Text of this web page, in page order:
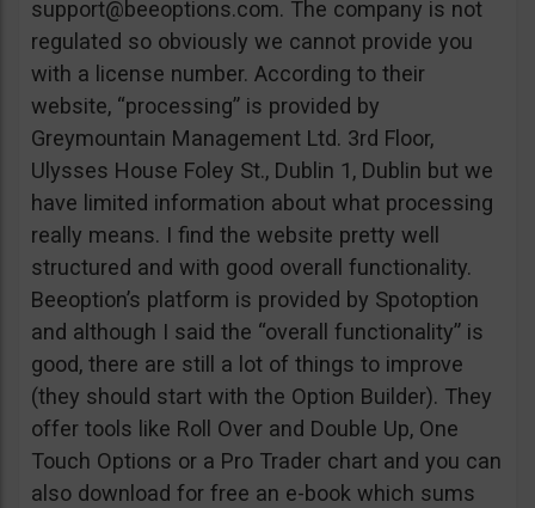
support@beeoptions.com. The company is not
regulated so obviously we cannot provide you
with a license number. According to their
website, “processing” is provided by
Greymountain Management Ltd. 3rd Floor,
Ulysses House Foley St., Dublin 1, Dublin but we
have limited information about what processing
really means. I find the website pretty well
structured and with good overall functionality.
Beeoption’s platform is provided by Spotoption
and although I said the “overall functionality” is
good, there are still a lot of things to improve
(they should start with the Option Builder). They
offer tools like Roll Over and Double Up, One
Touch Options or a Pro Trader chart and you can
also download for free an e-book which sums